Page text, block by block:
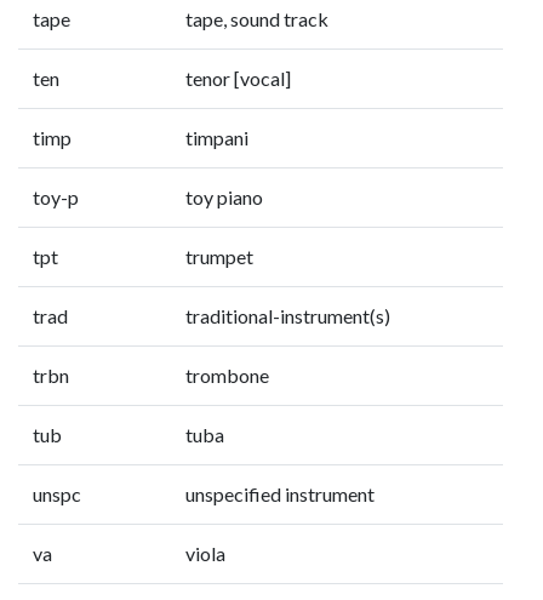
tape tape, sound track
ten tenor [vocal]
timp timpani
toy-p toy piano
tpt trumpet
trad traditional-instrument(s)
trbn trombone
tub tuba
unspc unspecified instrument
va viola